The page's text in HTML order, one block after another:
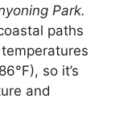
Park.
paths
so it’s
and